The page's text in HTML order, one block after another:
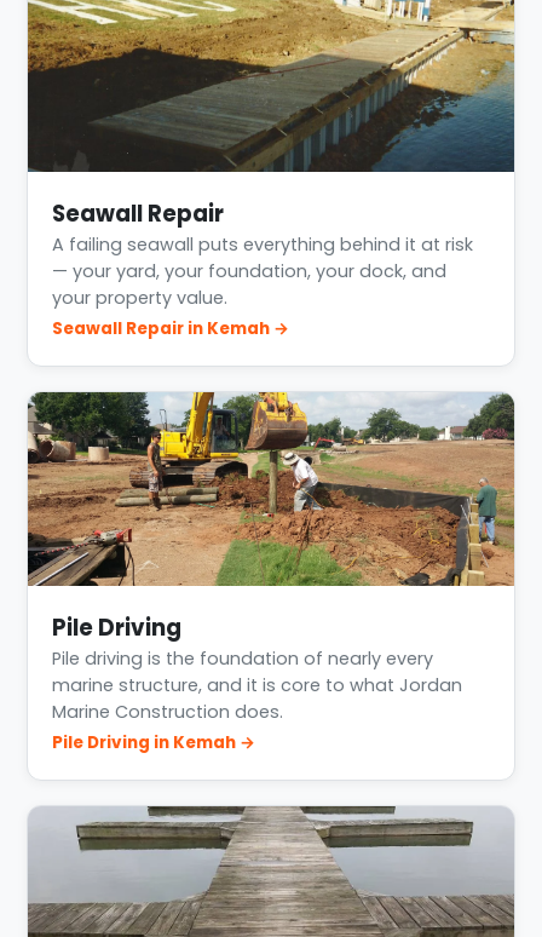
Seawall Repair
A failing seawall puts everything behind it at risk
— your yard, your foundation, your dock, and
your property value.
Seawall Repair in Kemah →
Pile Driving
Pile driving is the foundation of nearly every
marine structure, and it is core to what Jordan
Marine Construction does.
Pile Driving in Kemah →